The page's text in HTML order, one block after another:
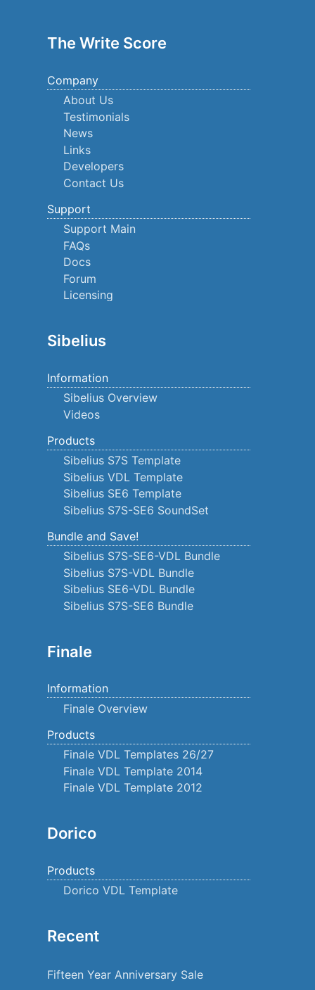
The Write Score
Company
About Us
Testimonials
News
Links
Developers
Contact Us
Support
Support Main
FAQs
Docs
Forum
Licensing
Sibelius
Information
Sibelius Overview
Videos
Products
Sibelius S7S Template
Sibelius VDL Template
Sibelius SE6 Template
Sibelius S7S-SE6 SoundSet
Bundle and Save!
Sibelius S7S-SE6-VDL Bundle
Sibelius S7S-VDL Bundle
Sibelius SE6-VDL Bundle
Sibelius S7S-SE6 Bundle
Finale
Information
Finale Overview
Products
Finale VDL Templates 26/27
Finale VDL Template 2014
Finale VDL Template 2012
Dorico
Products
Dorico VDL Template
Recent
Fifteen Year Anniversary Sale